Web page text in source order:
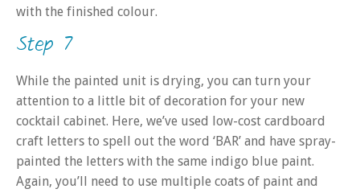
with the finished colour.
Step 7
While the painted unit is drying, you can turn your
attention to a little bit of decoration for your new
cocktail cabinet. Here, we’ve used low-cost cardboard
craft letters to spell out the word ‘BAR’ and have spray-
painted the letters with the same indigo blue paint.
Again, you’ll need to use multiple coats of paint and